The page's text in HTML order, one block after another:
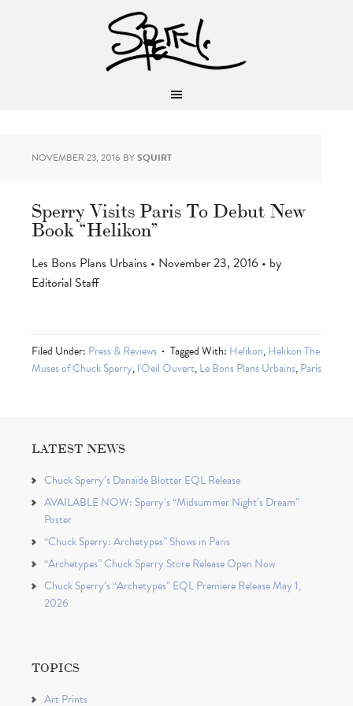
NOVEMBER 23, 2016 BYSQUIRT
Sperry Visits Paris To Debut New
Book “Helikon”
Les Bons Plans Urbains • November 23, 2016 • by
Editorial Staff
Filed Under: Press & Reviews Tagged With: Helikon,Helikon The
Muses of Chuck Sperry,l'Oeil Ouvert,Le Bons Plans Urbains,Paris
LATEST NEWS
Chuck Sperry’s Danaïde Blotter EQL Release
AVAILABLE NOW: Sperry’s “Midsummer Night’s Dream”
Poster
“Chuck Sperry: Archetypes” Shows in Paris
“Archetypes” Chuck Sperry Store Release Open Now
Chuck Sperry’s “Archetypes” EQL Premiere Release May 1,
2026
TOPICS
Art Prints